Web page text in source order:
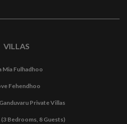
VILLAS
Mia Fulhadhoo
Fehendhoo
Private Villas
(3 Bedrooms, 8 Guests)